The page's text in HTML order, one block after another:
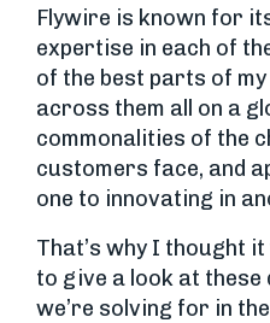
Flywire is known for
expertise in each of
of the best parts of
across them all on a
commonalities of the
customers face, and
one to innovating in
That’s why I thought
to give a look at
we’re solving for in